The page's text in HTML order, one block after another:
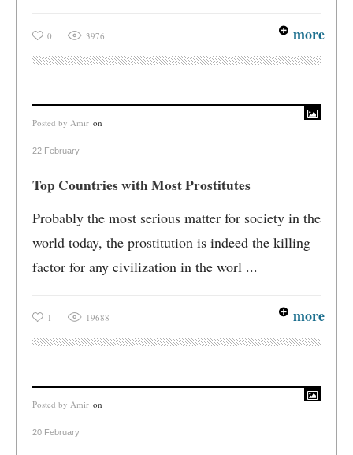
0 3976 more
Posted by Amir on
22 February
Top Countries with Most Prostitutes
Probably the most serious matter for society in the
world today, the prostitution is indeed the killing
factor for any civilization in the worl ...
1 19688 more
Posted by Amir on
20 February